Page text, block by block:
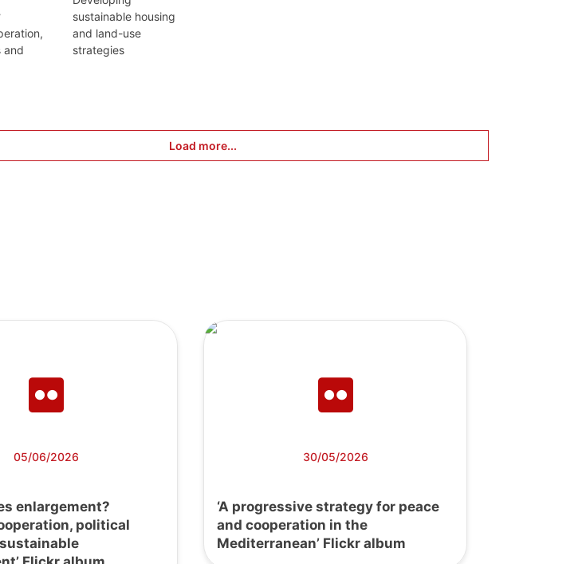
and
sustainable housing
and land-use
strategies
Load more...
05/06/2026
enlargement?
political
30/05/2026
‘A progressive strategy for peace
and cooperation in the
Mediterranean’ Flickr album